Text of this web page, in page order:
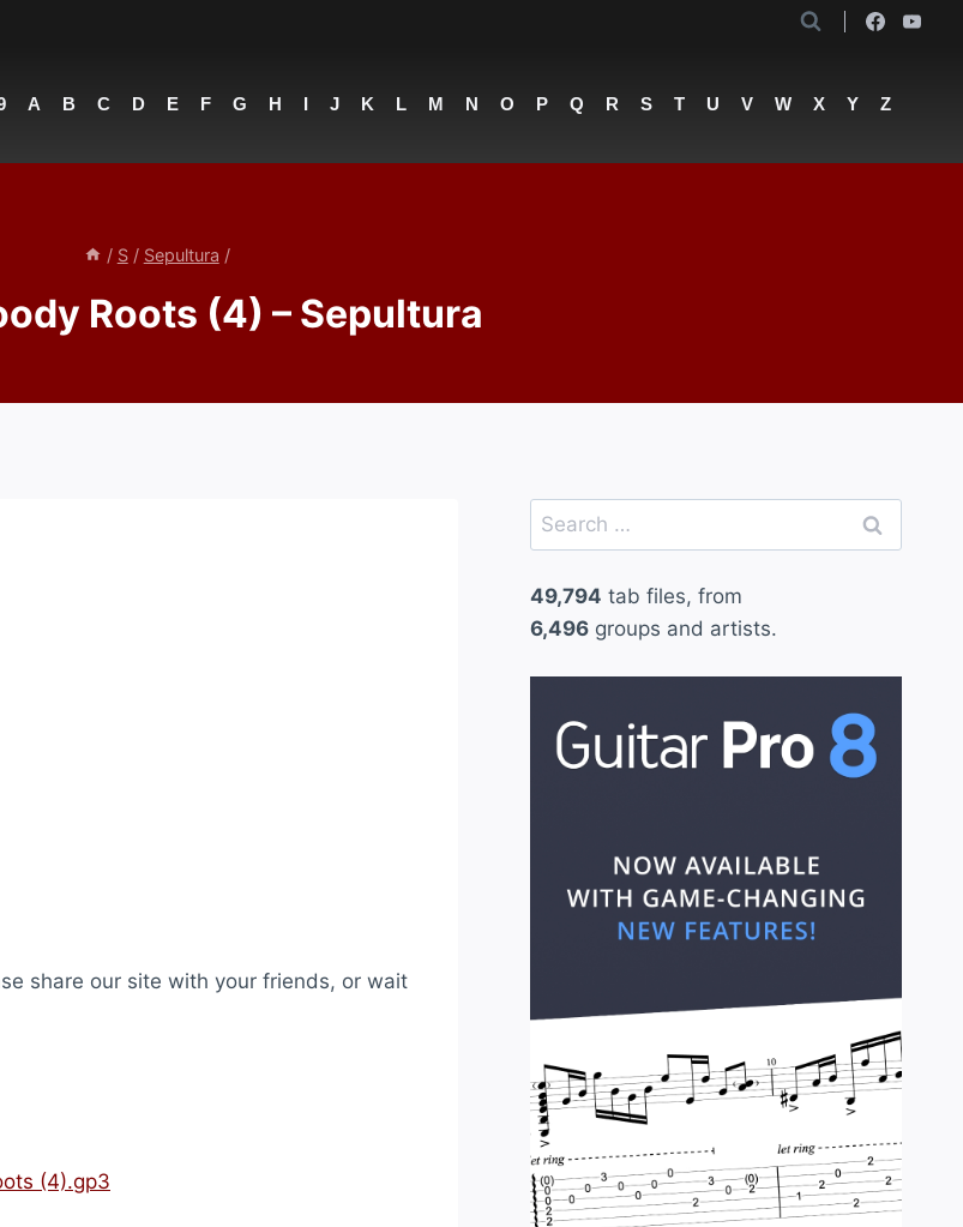
A B C D E F G H I J K L M N O P Q R S T U V W X Y Z
/ S / Sepultura /
Roots (4) – Sepultura
share our site with your friends, or wait
(4).gp3
Search
for:
49,794 tab files, from
6,496groups and artists.